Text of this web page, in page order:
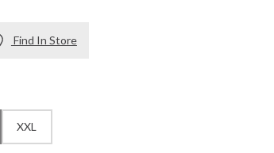
Find In Store
XXL